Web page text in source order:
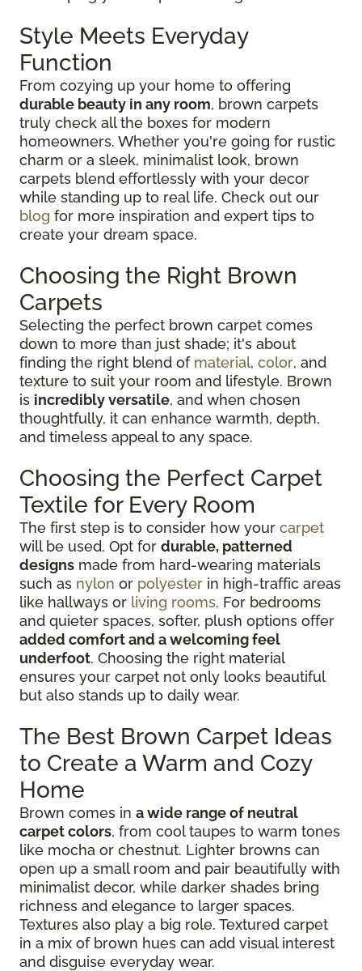
Style Meets Everyday
Function
From cozying up your home to offering
durable beauty in any room, brown carpets
truly check all the boxes for modern
homeowners. Whether you're going for rustic
charm or a sleek, minimalist look, brown
carpets blend effortlessly with your decor
while standing up to real life. Check out our
blog for more inspiration and expert tips to
create your dream space.
Choosing the Right Brown
Carpets
Selecting the perfect brown carpet comes
down to more than just shade; it's about
finding the right blend of material, color, and
texture to suit your room and lifestyle. Brown
is incredibly versatile, and when chosen
thoughtfully, it can enhance warmth, depth,
and timeless appeal to any space.
Choosing the Perfect Carpet
Textile for Every Room
The first step is to consider how your carpet
will be used. Opt for durable, patterned
designs made from hard-wearing materials
such as nylon or polyester in high-traffic areas
like hallways or living rooms. For bedrooms
and quieter spaces, softer, plush options offer
added comfort and a welcoming feel
underfoot. Choosing the right material
ensures your carpet not only looks beautiful
but also stands up to daily wear.
The Best Brown Carpet Ideas
to Create a Warm and Cozy
Home
Brown comes in a wide range of neutral
carpet colors, from cool taupes to warm tones
like mocha or chestnut. Lighter browns can
open up a small room and pair beautifully with
minimalist decor, while darker shades bring
richness and elegance to larger spaces.
Textures also play a big role. Textured carpet
in a mix of brown hues can add visual interest
and disguise everyday wear.